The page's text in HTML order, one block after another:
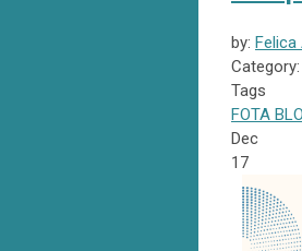
by: Felica
Category:
Tags
FOTA
Dec
17